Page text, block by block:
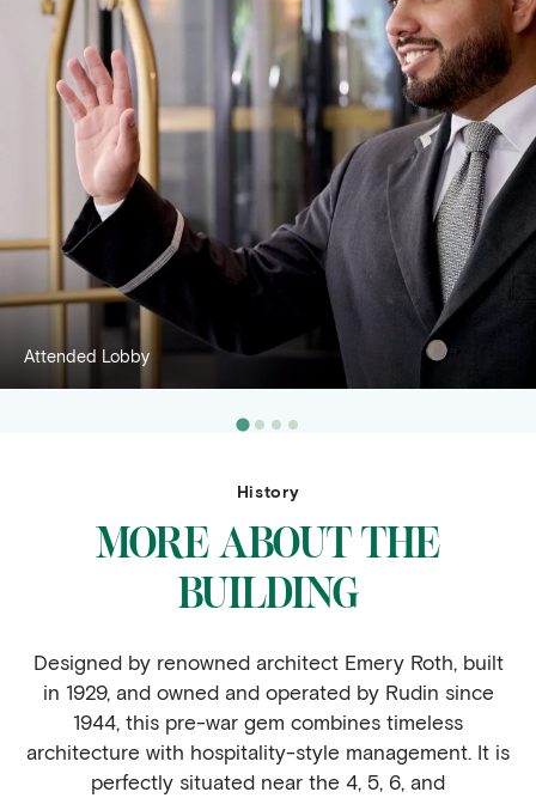
Attended Lobby
History
MORE ABOUT THE
BUILDING
Designed by renowned architect Emery Roth, built
in 1929, and owned and operated by Rudin since
1944, this pre-war gem combines timeless
architecture with hospitality-style management. It is
perfectly situated near the 4, 5, 6, and